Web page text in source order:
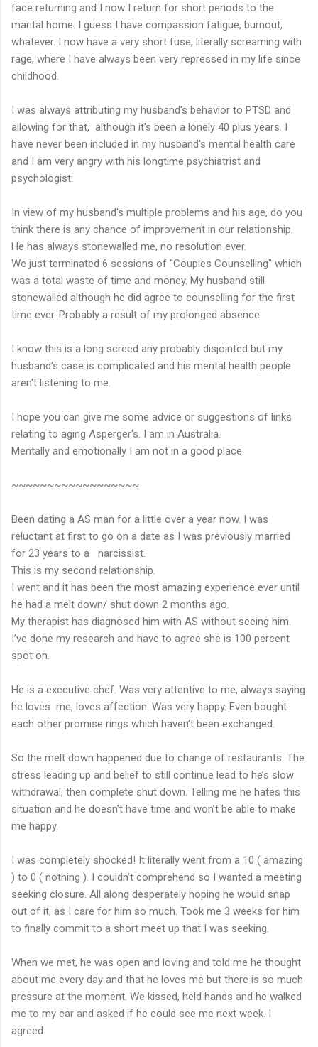
face returning and I now I return for short periods to the
marital home. I guess I have compassion fatigue, burnout,
whatever. I now have a very short fuse, literally screaming with
rage, where I have always been very repressed in my life since
childhood.
I was always attributing my husband's behavior to PTSD and
allowing for that, although it's been a lonely 40 plus years. I
have never been included in my husband's mental health care
and I am very angry with his longtime psychiatrist and
psychologist.
In view of my husband's multiple problems and his age, do you
think there is any chance of improvement in our relationship.
He has always stonewalled me, no resolution ever.
We just terminated 6 sessions of "Couples Counselling" which
was a total waste of time and money. My husband still
stonewalled although he did agree to counselling for the first
time ever. Probably a result of my prolonged absence.
I know this is a long screed any probably disjointed but my
husband's case is complicated and his mental health people
aren't listening to me.
I hope you can give me some advice or suggestions of links
relating to aging Asperger's. I am in Australia.
Mentally and emotionally I am not in a good place.
~~~~~~~~~~~~~~~~~~
Been dating a AS man for a little over a year now. I was
reluctant at first to go on a date as I was previously married
for 23 years to a narcissist.
This is my second relationship.
I went and it has been the most amazing experience ever until
he had a melt down/ shut down 2 months ago.
My therapist has diagnosed him with AS without seeing him.
I’ve done my research and have to agree she is 100 percent
spot on.
He is a executive chef. Was very attentive to me, always saying
he loves me, loves affection. Was very happy. Even bought
each other promise rings which haven’t been exchanged.
So the melt down happened due to change of restaurants. The
stress leading up and belief to still continue lead to he’s slow
withdrawal, then complete shut down. Telling me he hates this
situation and he doesn’t have time and won’t be able to make
me happy.
I was completely shocked! It literally went from a 10 ( amazing
) to 0 ( nothing ). I couldn’t comprehend so I wanted a meeting
seeking closure. All along desperately hoping he would snap
out of it, as I care for him so much. Took me 3 weeks for him
to finally commit to a short meet up that I was seeking.
When we met, he was open and loving and told me he thought
about me every day and that he loves me but there is so much
pressure at the moment. We kissed, held hands and he walked
me to my car and asked if he could see me next week. I
agreed.